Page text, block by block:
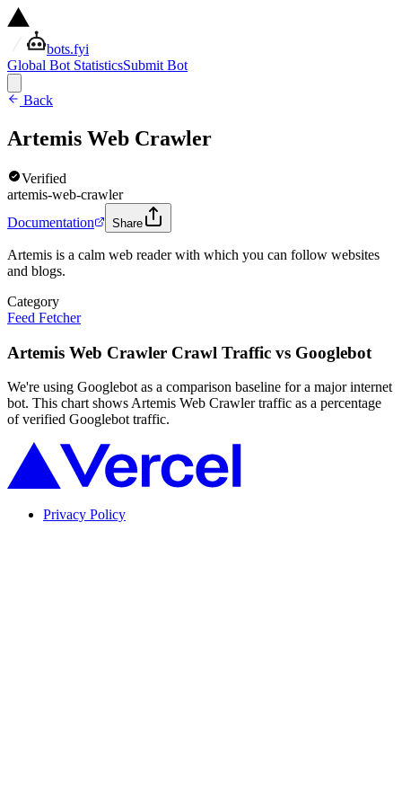
bots.fyi
Global Bot StatisticsSubmit Bot
Back
Artemis Web Crawler
Verified
artemis-web-crawler
Documentation
Share
Artemis is a calm web reader with which you can follow websites
and blogs.
Category
Feed Fetcher
Artemis Web Crawler Crawl Traffic vs Googlebot
We're using Googlebot as a comparison baseline for a major internet
bot. This chart shows Artemis Web Crawler traffic as a percentage
of verified Googlebot traffic.
Privacy Policy